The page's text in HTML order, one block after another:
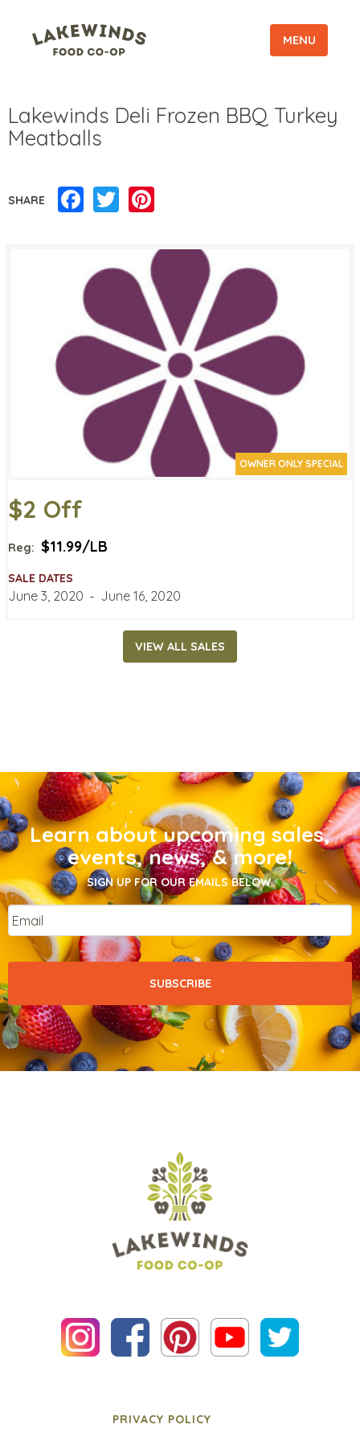
MENU
Lakewinds Deli Frozen BBQ Turkey
Meatballs
SHARE Facebook
Twitter
OWNER ONLY SPECIAL
$2 Off
Reg: $11.99/LB
SALE DATES
June 3, 2020 ‐ June 16, 2020
VIEW ALL SALES
Learn about upcoming sales,
events, news, & more!
SIGN UP FOR OUR EMAILS BELOW.
Email
PRIVACY POLICY